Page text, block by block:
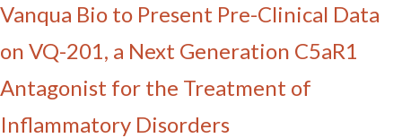
Vanqua Bio to Present Pre-Clinical Data
on VQ-201, a Next Generation C5aR1
Antagonist for the Treatment of
Inflammatory Disorders